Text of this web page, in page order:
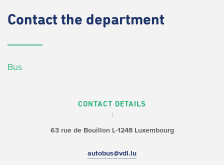
Contact the department
Bus
CONTACT DETAILS
63 rue de BouillonL-1248 Luxembourg
autobus@vdl.lu